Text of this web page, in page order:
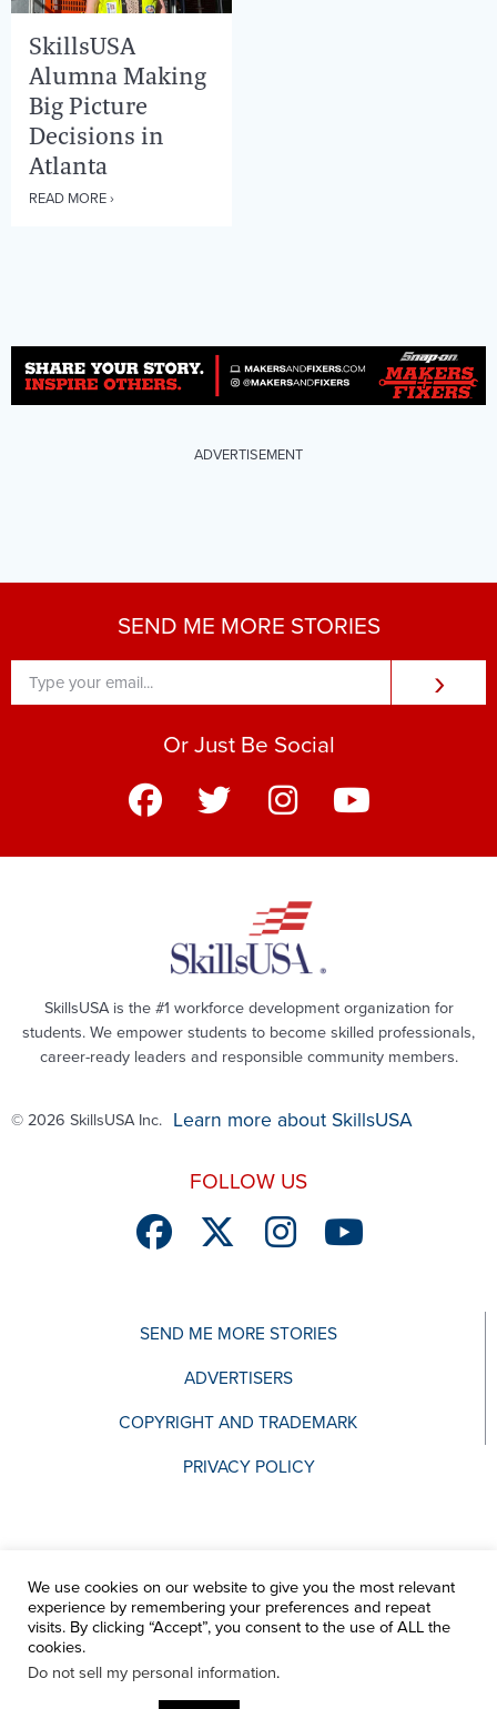
SkillsUSA
Alumna Making
Big Picture
Decisions in
Atlanta
READ MORE ›
ADVERTISEMENT
SEND ME MORE STORIES
›
Or Just Be Social
SkillsUSA is the #1 workforce development organization for
students. We empower students to become skilled professionals,
career-ready leaders and responsible community members.
© 2026 SkillsUSA Inc. Learn more about SkillsUSA
FOLLOW US
SEND ME MORE STORIES
ADVERTISERS
COPYRIGHT AND TRADEMARK
PRIVACY POLICY
We use cookies on our website to give you the most relevant
experience by remembering your preferences and repeat
visits. By clicking “Accept”, you consent to the use of ALL the
cookies.
Do not sell my personal information.